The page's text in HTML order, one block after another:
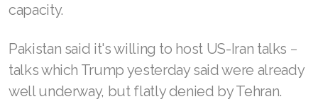
capacity.
Pakistan said it's willing to host US-Iran talks −
talks which Trump yesterday said were already
well underway, but flatly denied by Tehran.